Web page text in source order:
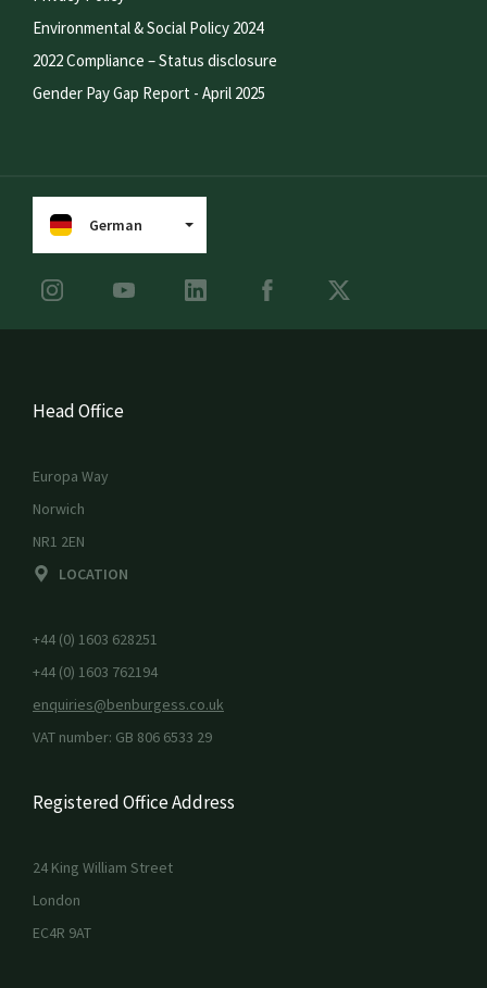
Environmental & Social Policy 2024
2022 Compliance – Status disclosure
Gender Pay Gap Report - April 2025
German
Head Office
Europa Way
Norwich
NR1 2EN
LOCATION
+44 (0) 1603 628251
+44 (0) 1603 762194
enquiries@benburgess.co.uk
VAT number: GB 806 6533 29
Registered Office Address
24 King William Street
London
EC4R 9AT